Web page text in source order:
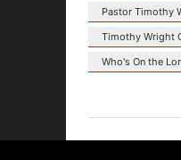
Pastor Timothy
Timothy Wright
Who's On the